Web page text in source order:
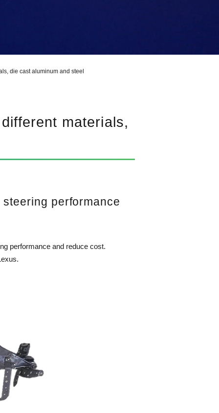
die cast aluminum and steel
materials,
performance
performance and reduce cost.